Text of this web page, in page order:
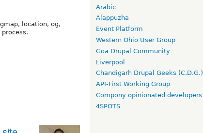
location, og,
Arabic
Alappuzha
Event Platform
Western Ohio User Group
Goa Drupal Community
Liverpool
Chandigarh Drupal Geeks (C.D.G.)
API-First Working Group
Compony opinionated developers
4SPOTS